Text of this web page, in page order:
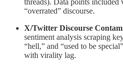
threads). Data points
“overrated” discourse.
X/Twitter Discourse
sentiment analysis scraping
“hell,” and “used to be
with virality lag.